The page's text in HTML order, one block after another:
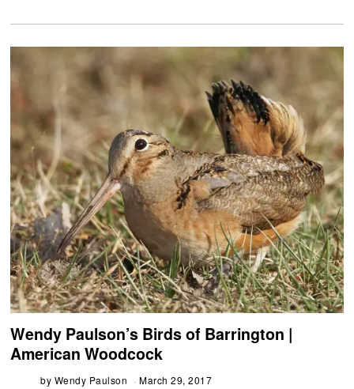
Wendy Paulson’s Birds of Barrington |
American Woodcock
by Wendy Paulson
March 29, 2017